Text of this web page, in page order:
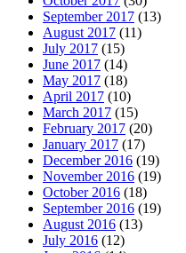
September 2017 (13)
August 2017 (11)
July 2017 (15)
June 2017 (14)
May 2017 (18)
April 2017 (10)
March 2017 (15)
February 2017 (20)
January 2017 (17)
December 2016 (19)
November 2016 (19)
October 2016 (18)
September 2016 (19)
August 2016 (13)
July 2016 (12)